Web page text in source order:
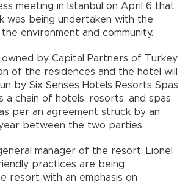
meeting in Istanbul on April 6 that
was being undertaken with the
environment and community.
by Capital Partners of Turkey
of the residences and the hotel will
by Six Senses Hotels Resorts Spas
a chain of hotels, resorts, and spas
per an agreement struck by an
between the two parties.
manager of the resort, Lionel
practices are being
resort with an emphasis on